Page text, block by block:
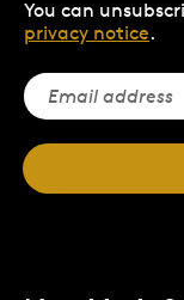
You can
privacy notice.